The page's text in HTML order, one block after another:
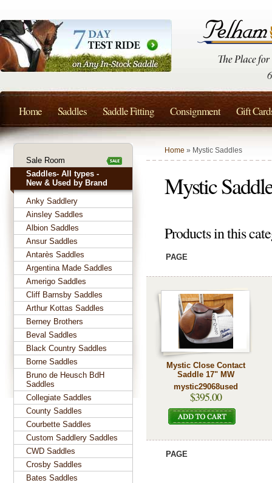
Home » Mystic Saddles
Mystic
Products in this
PAGE
Mystic Close Contact
Saddle 17" MW
mystic29068used
$395.00
PAGE
Sale Room
Saddles- All types -
New & Used by Brand
Anky Saddlery
Ainsley Saddles
Albion Saddles
Ansur Saddles
Antarès Saddles
Argentina Made Saddles
Amerigo Saddles
Cliff Barnsby Saddles
Arthur Kottas Saddles
Berney Brothers
Beval Saddles
Black Country Saddles
Borne Saddles
Bruno de Heusch BdH
Saddles
Collegiate Saddles
County Saddles
Courbette Saddles
Custom Saddlery Saddles
CWD Saddles
Crosby Saddles
Bates Saddles
Home Saddles Saddle Fitting Consignment Gift